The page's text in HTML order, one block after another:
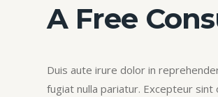
A Free
Duis aute irure dolor in
fugiat nulla pariatur. Excepteur sint